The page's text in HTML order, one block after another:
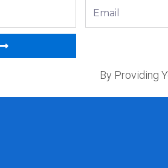
By Providing